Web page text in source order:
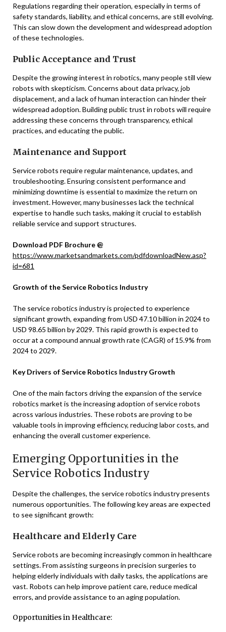
Regulations regarding their operation, especially in terms of
safety standards, liability, and ethical concerns, are still evolving.
This can slow down the development and widespread adoption
of these technologies.
Public Acceptance and Trust
Despite the growing interest in robotics, many people still view
robots with skepticism. Concerns about data privacy, job
displacement, and a lack of human interaction can hinder their
widespread adoption. Building public trust in robots will require
addressing these concerns through transparency, ethical
practices, and educating the public.
Maintenance and Support
Service robots require regular maintenance, updates, and
troubleshooting. Ensuring consistent performance and
minimizing downtime is essential to maximize the return on
investment. However, many businesses lack the technical
expertise to handle such tasks, making it crucial to establish
reliable service and support structures.
Download PDF Brochure @
https://www.marketsandmarkets.com/pdfdownloadNew.asp?
id=681
Growth of the Service Robotics Industry
The service robotics industry is projected to experience
significant growth, expanding from USD 47.10 billion in 2024 to
USD 98.65 billion by 2029. This rapid growth is expected to
occur at a compound annual growth rate (CAGR) of 15.9% from
2024 to 2029.
Key Drivers of Service Robotics Industry Growth
One of the main factors driving the expansion of the service
robotics market is the increasing adoption of service robots
across various industries. These robots are proving to be
valuable tools in improving efficiency, reducing labor costs, and
enhancing the overall customer experience.
Emerging Opportunities in the
Service Robotics Industry
Despite the challenges, the service robotics industry presents
numerous opportunities. The following key areas are expected
to see significant growth:
Healthcare and Elderly Care
Service robots are becoming increasingly common in healthcare
settings. From assisting surgeons in precision surgeries to
helping elderly individuals with daily tasks, the applications are
vast. Robots can help improve patient care, reduce medical
errors, and provide assistance to an aging population.
Opportunities in Healthcare: